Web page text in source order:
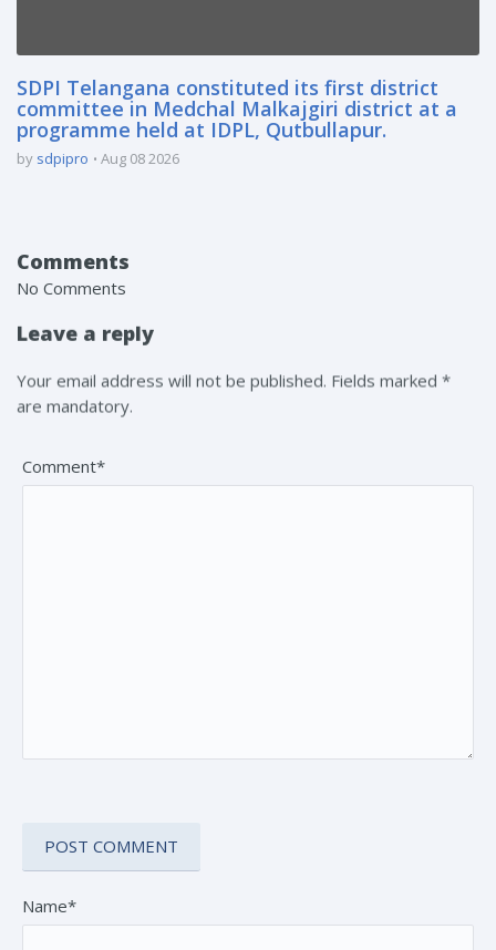
SDPI Telangana constituted its first district
committee in Medchal Malkajgiri district at a
programme held at IDPL, Qutbullapur.
by sdpipro Aug 08 2026
Comments
No Comments
Leave a reply
Your email address will not be published. Fields marked *
are mandatory.
Comment*
Name*